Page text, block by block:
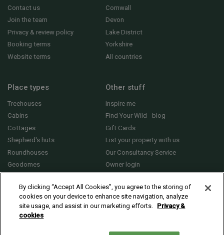
Contact us
Join the team
Privacy & review policy
Booking terms
Website terms
Cornwall
Devon
Lake District
Yorkshire
All countries
Place types
Treehouses
Cabins
Cottages
Shepherd's huts
Roundhouses
Geodomes
Other stuff
Inspire me
Find Your Wild - blog
Gift Cards
List your property with us
Our Consultancy Service
Owner login
By clicking “Accept All Cookies”, you agree to the storing of
cookies on your device to enhance site navigation, analyze
site usage, and assist in our marketing efforts. Privacy &
cookies